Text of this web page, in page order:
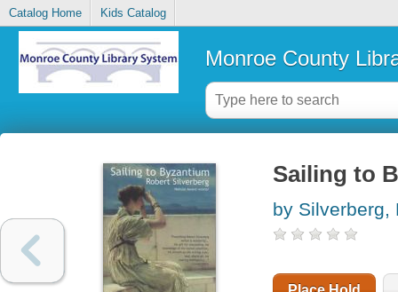
Catalog Home Kids Catalog
Monroe County
Sailing to
by Silverberg,